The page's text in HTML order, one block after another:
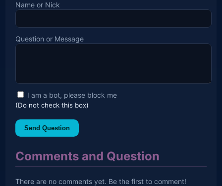
Name or Nick
Question or Message
I am a bot, please block me
(Do not check this box)
Send Question
Comments and Question
There are no comments yet. Be the first to comment!